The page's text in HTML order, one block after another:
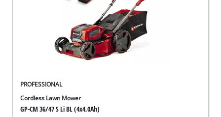
PROFESSIONAL
Cordless Lawn Mower
GP-CM 36/47 S Li BL (4x4,0Ah)